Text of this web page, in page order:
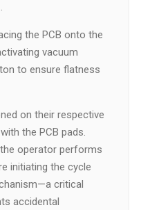
the PCB onto the
vacuum
to ensure flatness
on their respective
the PCB pads.
operator performs
initiating the cycle
critical
accidental